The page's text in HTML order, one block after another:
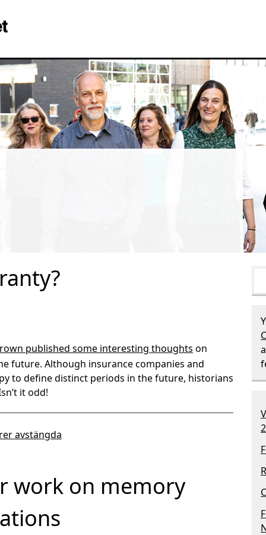
published some interesting thoughts on
future. Although insurance companies and
to define distinct periods in the future, historians
it odd!
avstängda
work on memory